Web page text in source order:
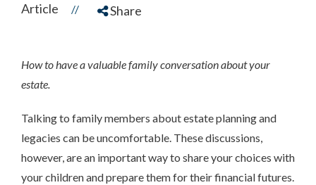
Article // Share
How to have a valuable family conversation about your
estate.
Talking to family members about estate planning and
legacies can be uncomfortable. These discussions,
however, are an important way to share your choices with
your children and prepare them for their financial futures.